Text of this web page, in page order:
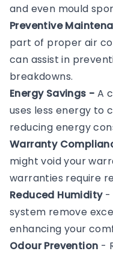
and even mould
Preventive
part of proper air
can assist in
breakdowns.
Energy Savings - A
uses less energy to
reducing energy
Warranty
might void your
warranties require
Reduced Humidity-
system remove
enhancing your
Odour Prevention -